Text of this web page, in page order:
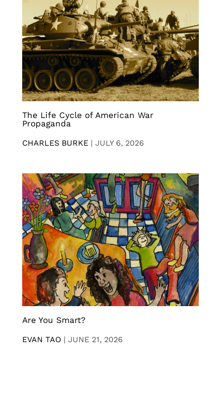
The Life Cycle of American War
Propaganda
CHARLES BURKE | JULY 6, 2026
Are You Smart?
EVAN TAO | JUNE 21, 2026